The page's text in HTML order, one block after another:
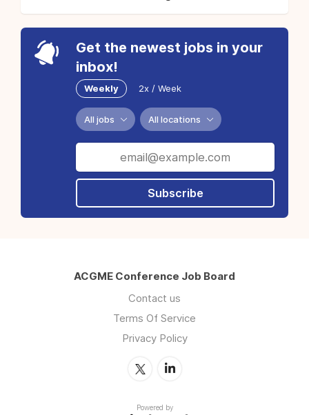
Get the newest jobs in your
inbox!
Weekly 2x / Week
All jobs All locations
Subscribe
ACGME Conference Job Board
Contact us
Terms Of Service
Privacy Policy
Powered by